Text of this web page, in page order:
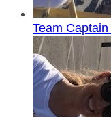
Team Captain